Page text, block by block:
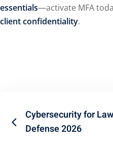
essentials—activate MFA
client confidentiality.
Cybersecurity for
Defense 2026